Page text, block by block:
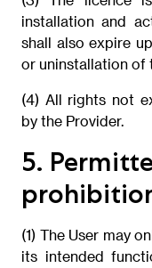
installation and
shall also expire
or uninstallation of
(4) All rights not
by the Provider.
5.
(1) The User may
its intended